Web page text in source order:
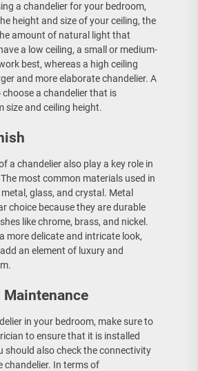
a chandelier for your bedroom,
height and size of your ceiling, the
amount of natural light that
a low ceiling, a small or medium-
best, whereas a high ceiling
and more elaborate chandelier. A
a chandelier that is
size and ceiling height.
a chandelier also play a key role in
most common materials used in
glass, and crystal. Metal
choice because they are durable
like chrome, brass, and nickel.
more delicate and intricate look,
an element of luxury and
in your bedroom, make sure to
to ensure that it is installed
should also check the connectivity
chandelier. In terms of